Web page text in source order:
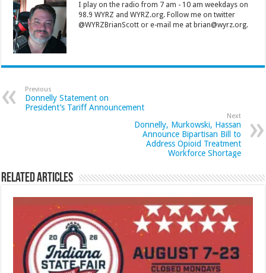
I play on the radio from 7 am - 10 am weekdays on
98.9 WYRZ and WYRZ.org. Follow me on twitter
@WYRZBrianScott or e-mail me at brian@wyrz.org.
Previous
Donnelly Statement on
President’s Tariff Announcement
Next
Donnelly, Murkowski, Hassan
Announce Bipartisan Bill to
Address Opioid Treatment
Workforce Shortage
Related Articles